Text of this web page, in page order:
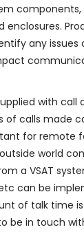
components,
enclosures.
any issues
with call
of calls made
for remote
world
a VSAT
can be
of talk time
be in touch